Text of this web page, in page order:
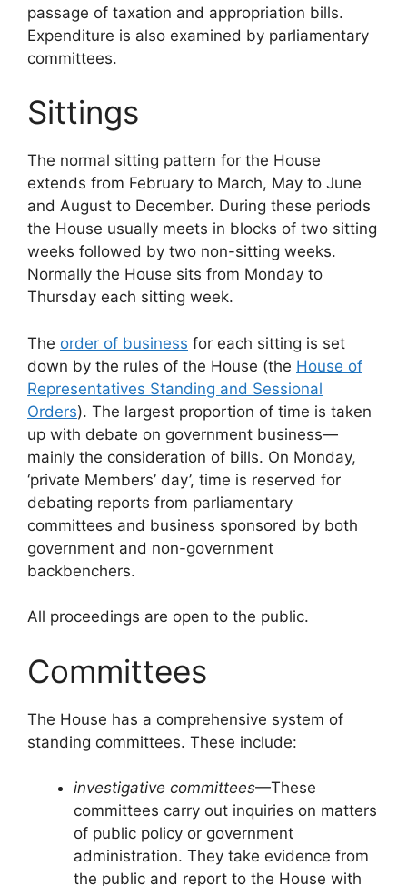
passage of taxation and appropriation bills.
Expenditure is also examined by parliamentary
committees.
Sittings
The normal sitting pattern for the House
extends from February to March, May to June
and August to December. During these periods
the House usually meets in blocks of two sitting
weeks followed by two non-sitting weeks.
Normally the House sits from Monday to
Thursday each sitting week.
The order of business for each sitting is set
down by the rules of the House (the House of
Representatives Standing and Sessional
Orders). The largest proportion of time is taken
up with debate on government business—
mainly the consideration of bills. On Monday,
‘private Members’ day’, time is reserved for
debating reports from parliamentary
committees and business sponsored by both
government and non-government
backbenchers.
All proceedings are open to the public.
Committees
The House has a comprehensive system of
standing committees. These include:
investigative committees—These
committees carry out inquiries on matters
of public policy or government
administration. They take evidence from
the public and report to the House with